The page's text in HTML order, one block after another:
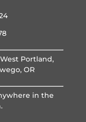
Portland,
OR
in the